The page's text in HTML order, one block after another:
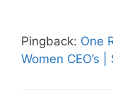
Pingback: One
Women CEO’s